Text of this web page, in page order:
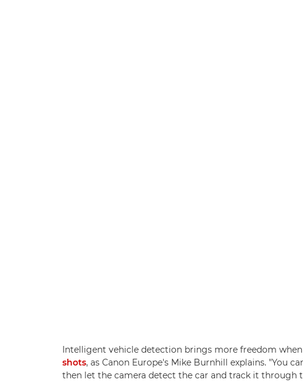
Intelligent vehicle detection brings more freedom
shots, as Canon Europe's Mike Burnhill explains. "You
then let the camera detect the car and track it through